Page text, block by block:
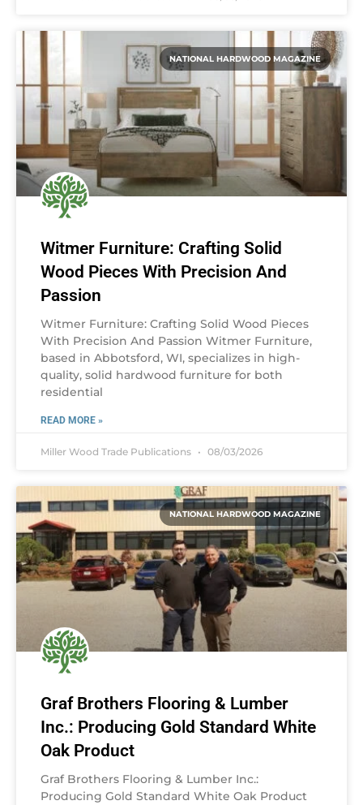
NATIONAL HARDWOOD MAGAZINE
Witmer Furniture: Crafting Solid
Wood Pieces With Precision And
Passion
Witmer Furniture: Crafting Solid Wood Pieces
With Precision And Passion Witmer Furniture,
based in Abbotsford, WI, specializes in high-
quality, solid hardwood furniture for both
residential
READ MORE »
Miller Wood Trade Publications 08/03/2026
NATIONAL HARDWOOD MAGAZINE
Graf Brothers Flooring & Lumber
Inc.: Producing Gold Standard White
Oak Product
Graf Brothers Flooring & Lumber Inc.:
Producing Gold Standard White Oak Product